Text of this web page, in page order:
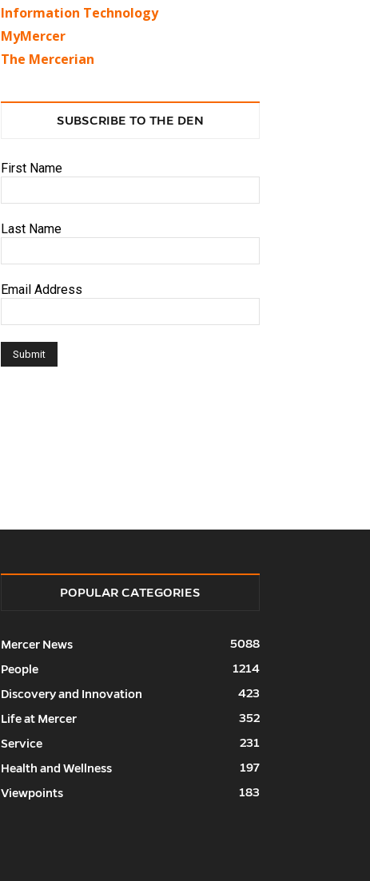
Information Technology
MyMercer
The Mercerian
SUBSCRIBE TO THE DEN
First Name
Last Name
Email Address
POPULAR CATEGORIES
Mercer News
5088
People
1214
Discovery and Innovation
423
Life at Mercer
352
Service
231
Health and Wellness
197
Viewpoints
183